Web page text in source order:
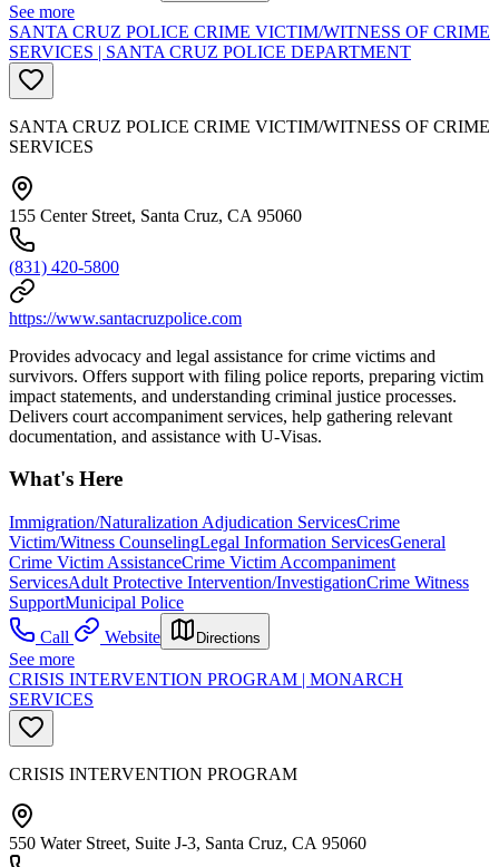
See more
SANTA CRUZ POLICE CRIME VICTIM/WITNESS OF CRIME
SERVICES | SANTA CRUZ POLICE DEPARTMENT
SANTA CRUZ POLICE CRIME VICTIM/WITNESS OF CRIME
SERVICES
155 Center Street, Santa Cruz, CA 95060
(831) 420-5800
https://www.santacruzpolice.com
Provides advocacy and legal assistance for crime victims and
survivors. Offers support with filing police reports, preparing victim
impact statements, and understanding criminal justice processes.
Delivers court accompaniment services, help gathering relevant
documentation, and assistance with U-Visas.
What's Here
Immigration/Naturalization Adjudication ServicesCrime
Victim/Witness CounselingLegal Information ServicesGeneral
Crime Victim AssistanceCrime Victim Accompaniment
ServicesAdult Protective Intervention/InvestigationCrime Witness
SupportMunicipal Police
Call
Website Directions
See more
CRISIS INTERVENTION PROGRAM | MONARCH
SERVICES
CRISIS INTERVENTION PROGRAM
550 Water Street, Suite J-3, Santa Cruz, CA 95060